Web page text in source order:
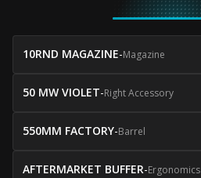
10RND MAGAZINE-Magazine
50 MW VIOLET-Right Accessory
550MM FACTORY-Barrel
AFTERMARKET BUFFER-Ergonomics